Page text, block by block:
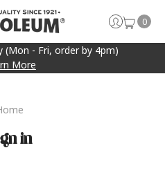
(Mon - Fri, order by 4pm)
More
0
in